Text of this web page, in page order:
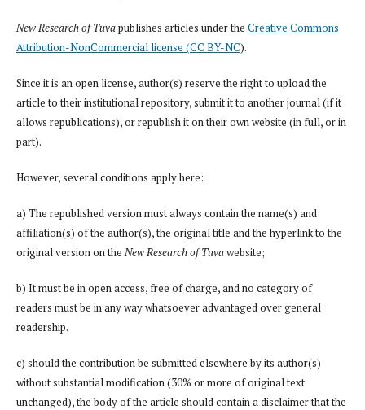
New Research of Tuvapublishes articles under the Creative Commons
Attribution-NonCommercial license (CC BY-NC).
Since it is an open license, author(s) reserve the right to upload the
article to their institutional repository, submit it to another journal (if it
allows republications), or republish it on their own website (in full, or in
part).
However, several conditions apply here:
a) The republished version must always contain the name(s) and
affiliation(s) of the author(s), the original title and the hyperlink to the
original version on the New Research of Tuvawebsite;
b) It must be in open access, free of charge, and no category of
readers must be in any way whatsoever advantaged over general
readership.
c) should the contribution be submitted elsewhere by its author(s)
without substantial modification (30% or more of original text
unchanged), the body of the article should contain a disclaimer that the